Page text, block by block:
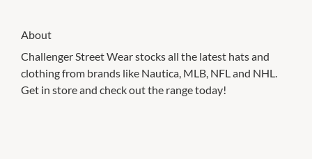
About
Challenger Street Wear stocks all the latest hats and
clothing from brands like Nautica, MLB, NFL and NHL.
Get in store and check out the range today!